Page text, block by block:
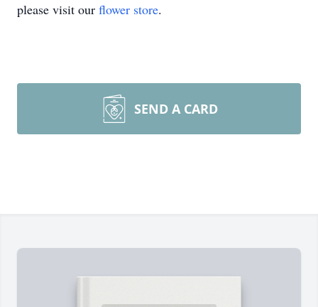
please visit our flower store.
SEND A CARD